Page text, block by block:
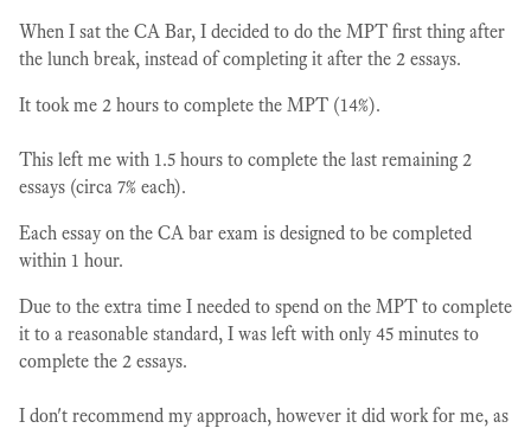
When I sat the CA Bar, I decided to do the MPT first thing after
the lunch break, instead of completing it after the 2 essays.
It took me 2 hours to complete the MPT (14%).
This left me with 1.5 hours to complete the last remaining 2
essays (circa 7% each).
Each essay on the CA bar exam is designed to be completed
within 1 hour.
Due to the extra time I needed to spend on the MPT to complete
it to a reasonable standard, I was left with only 45 minutes to
complete the 2 essays.
I don't recommend my approach, however it did work for me, as